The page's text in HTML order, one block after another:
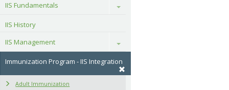
IIS Fundamentals Toggle
IIS History
IIS Management
Toggle
Immunization Program - IIS Integration
Adult Immunization